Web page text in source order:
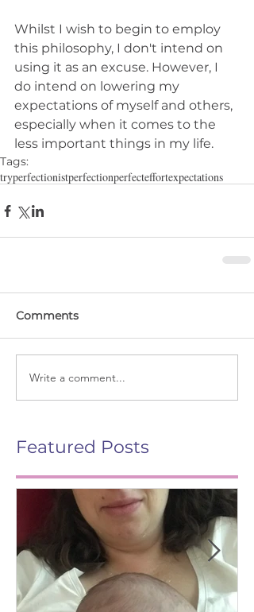
Whilst I wish to begin to employ
this philosophy, I don't intend on
using it as an excuse. However, I
do intend on lowering my
expectations of myself and others,
especially when it comes to the
less important things in my life.
Tags:
tryperfectionistperfectionperfecteffortexpectations
Comments
Write a comment...
Featured Posts